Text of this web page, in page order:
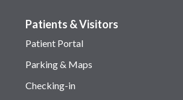
Patients & Visitors
Patient Portal
Parking & Maps
Checking-in